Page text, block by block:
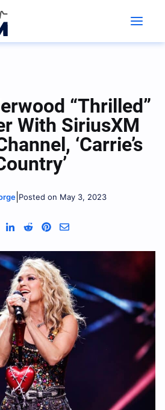
“Thrilled”
With SiriusXM
‘Carrie’s
Posted on May 3, 2023